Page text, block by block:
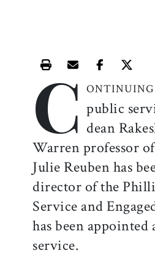
Print this article
Email this article
Share
C public
dean
Warren professor
Julie Reuben has
director of the
Service and
has been appointed
service.